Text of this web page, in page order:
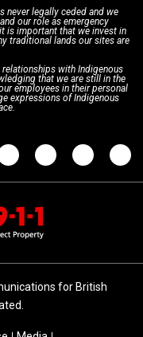
never legally ceded and we
our role as emergency
is important that we invest in
traditional lands our sites are
with Indigenous
that we are still in the
employees in their personal
expressions of Indigenous
for British